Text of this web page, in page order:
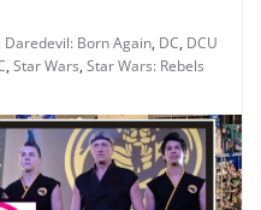
Daredevil: Born Again, DC, DCU
, Star Wars, Star Wars: Rebels